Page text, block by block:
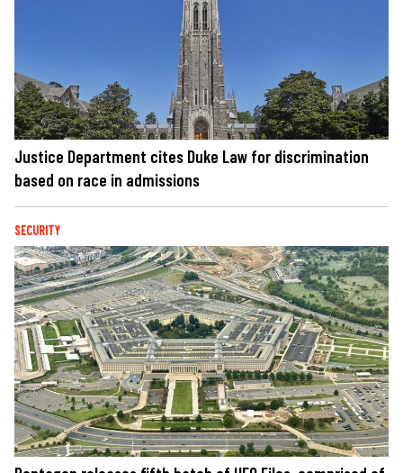
Justice Department cites Duke Law for discrimination
based on race in admissions
SECURITY